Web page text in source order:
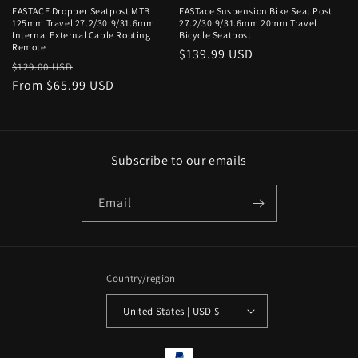
n
:
FASTACE Dropper Seatpost MTB
125mm Travel 27.2/30.9/31.6mm
Internal External Cable Routing
Remote
Regular
price
$129.00 USD
price
From $65.99 USD
FASTace Suspension Bike Seat Post
27.2/30.9/31.6mm 20mm Travel
Bicycle Seatpost
Regular
$139.99 USD
Subscribe to our emails
Email
Country/region
United States | USD $
Payment